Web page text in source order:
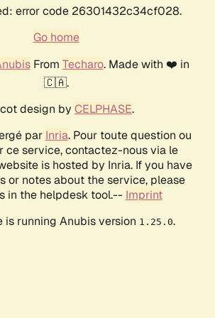
error code 26301432c34cf028.
Go home
From Techaro. Made with ❤️ in
🇨🇦.
design by CELPHASE.
par Inria. Pour toute question ou
ce service, contactez-nous via le
is hosted by Inria. If you have
or notes about the service, please
in the helpdesk tool.-- Imprint
is running Anubis version 1.25.0.